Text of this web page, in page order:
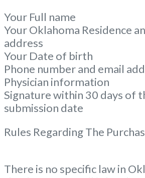
Your Full name
Your Oklahoma Residence
address
Your Date of birth
Phone number and email
Physician information
Signature within 30 days of
submission date
Rules Regarding The
There is no specific law in